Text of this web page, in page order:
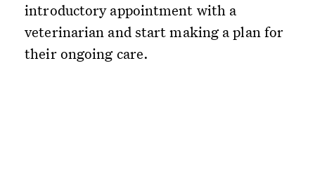
introductory appointment with a
veterinarian and start making a plan for
their ongoing care.